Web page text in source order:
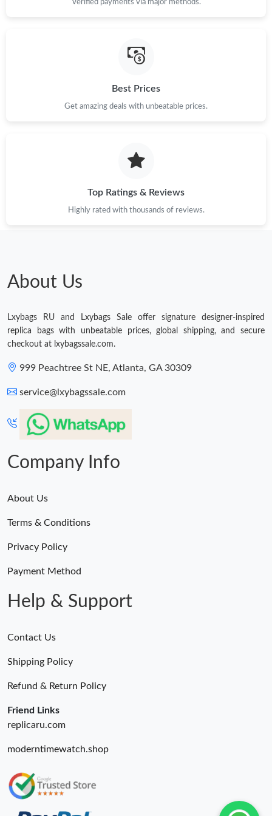
Just Sold: Ella from Cleveland on Jul 23, 2026 at 10:51 AM.
Just Sold: Hannah from Hong Kong on Jul 09, 2026 at 11:05
Just Sold: Olivia from Vancouver on Jul 18, 2026 at 2:39 PM.
Just Sold: Ethan from Vancouver on Jun 10, 2026 at 3:27 PM.
Just Sold: Jack from Kansas City on Jul 21, 2026 at 8:18 PM.
Just Sold: Bob from Paris on Aug 02, 2026 at 8:48 AM.
Just Sold: Vince from Hong Kong on Jun 18, 2026 at 11:01 AM.
Just Sold: Rachel from Berlin on Jun 06, 2026 at 9:41 AM.
Just Sold: Wendy from Hong Kong on May 17, 2026 at 3:38 PM.
Verified payments via major methods.
Best Prices
Get amazing deals with unbeatable prices.
Top Ratings & Reviews
Highly rated with thousands of reviews.
About Us
Lxybags RU and Lxybags Sale offer signature designer-inspired
replica bags with unbeatable prices, global shipping, and secure
checkout at lxybagssale.com.
999 Peachtree St NE, Atlanta, GA 30309
service@lxybagssale.com
Company Info
About Us
Terms & Conditions
Privacy Policy
Payment Method
Help & Support
Contact Us
Shipping Policy
Refund & Return Policy
Friend Links
replicaru.com
moderntimewatch.shop